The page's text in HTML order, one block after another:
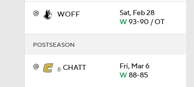
@ WOFF
Sat, Feb 28
W93-90 / OT
POSTSEASON
@ 8 CHATT
Fri, Mar 6
W88-85